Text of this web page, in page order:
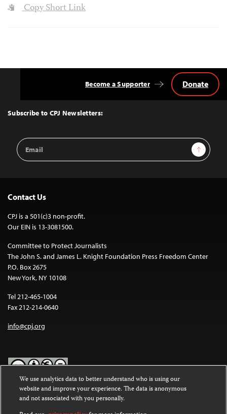
Copy Short Link
Top
Subscribe to CPJ Newsletters:
Email
Address
Sign Up
Become a Supporter Donate
Contact Us
CPJ is a 501(c)3 non-profit.
Our EIN is 13-3081500.
Committee to Protect Journalists
The John S. and James L. Knight Foundation Press Freedom Center
P.O. Box 2675
New York, NY 10108
Tel 212-465-1004
Fax 212-214-0640
info@cpj.org
Except where noted, text on this website is licensed under a
Commons Attribution-NonCommercial-NoDerivatives 4.0
We use analytics data to better understand who is using our
website and improve your experience. The data is anonymous
and not associated with you personally.